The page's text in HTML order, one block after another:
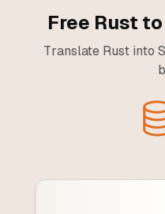
Free Rust
Translate Rust into